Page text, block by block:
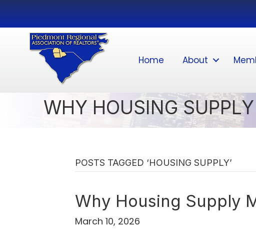
Home About
WHY HOUSING
POSTS TAGGED ‘HOUSING SUPPLY’
Why Housing Supply
March 10, 2026